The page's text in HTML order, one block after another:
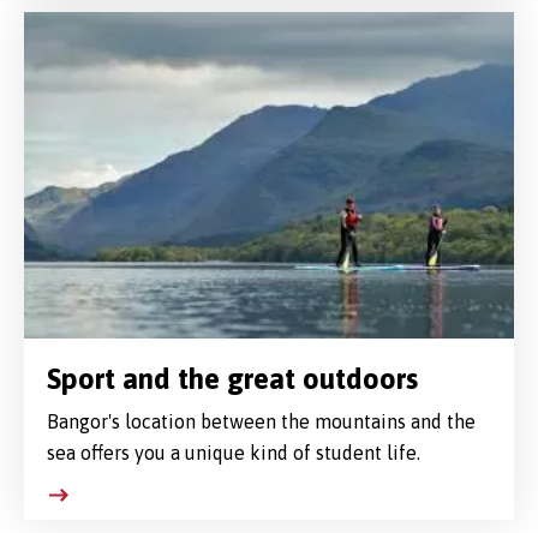
Sport and the great outdoors
Bangor's location between the mountains and the
sea offers you a unique kind of student life.